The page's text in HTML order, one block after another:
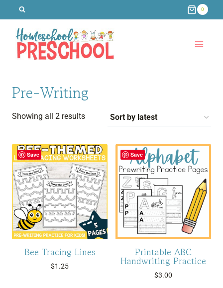
content
0
Pre-Writing
Showing all 2 resultsSorted
latest
Save
Bee Tracing Lines
$1.25
Save
Printable ABC
Handwriting Practice
$3.00